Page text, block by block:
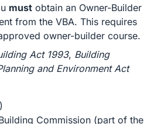
must obtain an Owner-Builder
from the VBA. This requires
owner-builder course.
Act 1993, Building
and Environment Act
Commission (part of the